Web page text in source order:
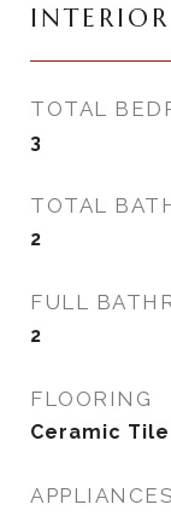
INTERIOR
TOTAL
3
TOTAL
2
FULL
2
FLOORING
Ceramic Tile
APPLIANCES